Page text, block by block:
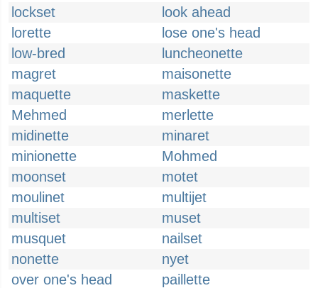
lockset
look ahead
lorette
lose one's head
low-bred
luncheonette
magret
maisonette
maquette
maskette
Mehmed
merlette
midinette
minaret
minionette
Mohmed
moonset
motet
moulinet
multijet
multiset
muset
musquet
nailset
nonette
nyet
over one's head
paillette